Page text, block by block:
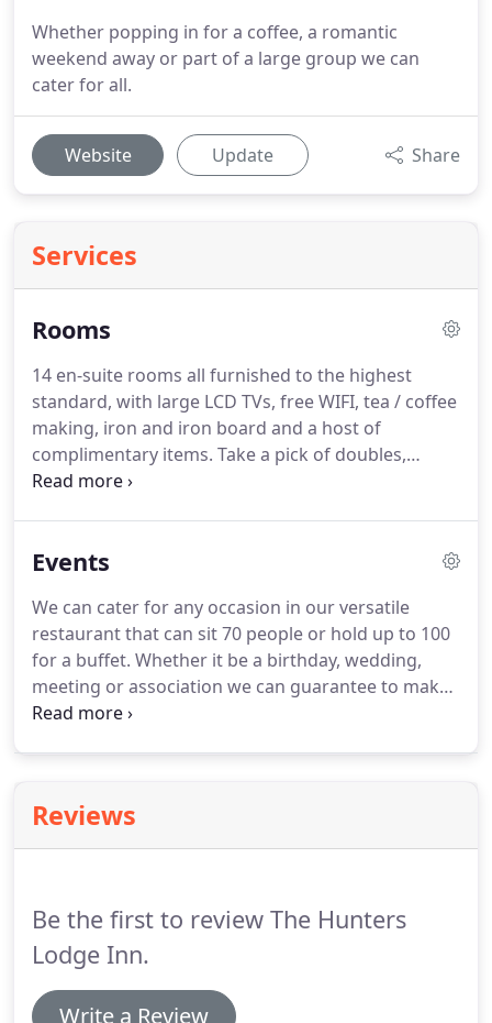
Whether popping in for a coffee, a romantic
weekend away or part of a large group we can
cater for all.
Website Update Share
Services
Rooms
14 en-suite rooms all furnished to the highest
standard, with large LCD TVs, free WIFI, tea / coffee
making, iron and iron board and a host of
complimentary items. Take a pick of doubles,
family rooms or stay in the Meadow Vale suite, a
King Size!
Events
We can cater for any occasion in our versatile
restaurant that can sit 70 people or hold up to 100
for a buffet. Whether it be a birthday, wedding,
meeting or association we can guarantee to make
your event special.
Reviews
Be the first to review The Hunters
Lodge Inn.
Write a Review